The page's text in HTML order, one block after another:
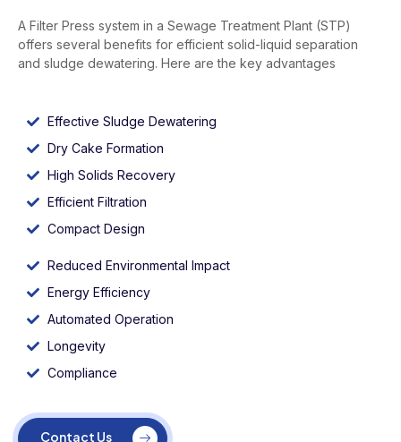
A Filter Press system in a Sewage Treatment Plant (STP)
offers several benefits for efficient solid-liquid separation
and sludge dewatering. Here are the key advantages
Effective Sludge Dewatering
Dry Cake Formation
High Solids Recovery
Efficient Filtration
Compact Design
Reduced Environmental Impact
Energy Efficiency
Automated Operation
Longevity
Compliance
Contact Us